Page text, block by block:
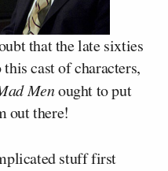
that the late sixties
cast of characters,
Menought to put
out there!
stuff first